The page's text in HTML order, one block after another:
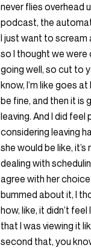
never flies overhead
podcast, the
I just want to scream
so I thought we were
going well, so cut to
know, I’m like goes
be fine, and then it is
leaving. And I did
considering leaving
she would be like,
dealing with
agree with her
bummed about it, I
how, like, it didn’t
that I was viewing it
second that, you